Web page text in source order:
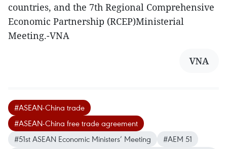
countries, and the 7th Regional Comprehensive
Economic Partnership (RCEP)Ministerial
Meeting.-VNA
VNA
#ASEAN-China trade
#ASEAN-China free trade agreement
#51st ASEAN Economic Ministers’ Meeting
#AEM 51